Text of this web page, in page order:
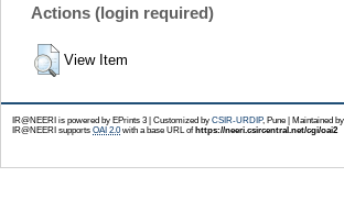
Actions (login required)
View Item
IR@NEERI is powered by EPrints 3 | Customized by CSIR-URDIP, Pune | Maintained
IR@NEERI supports OAI 2.0with a base URL of https://neeri.csircentral.net/cgi/oai2